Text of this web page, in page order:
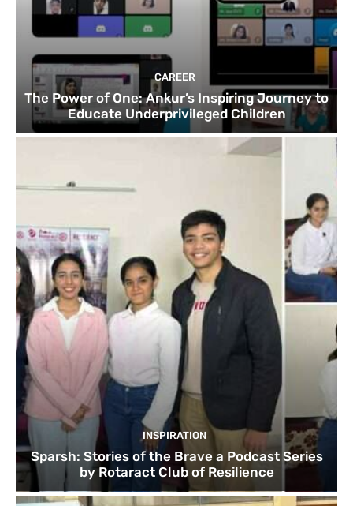
CAREER
The Power of One: Ankur’s Inspiring Journey to
Educate Underprivileged Children
INSPIRATION
Sparsh: Stories of the Brave a Podcast Series
by Rotaract Club of Resilience